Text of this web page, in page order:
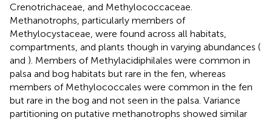
Crenotrichaceae, and Methylococcaceae.
Methanotrophs, particularly members of
Methylocystaceae, were found across all habitats,
compartments, and plants though in varying abundances (
and ). Members of Methylacidiphilales were common in
palsa and bog habitats but rare in the fen, whereas
members of Methylococcales were common in the fen
but rare in the bog and not seen in the palsa. Variance
partitioning on putative methanotrophs showed similar